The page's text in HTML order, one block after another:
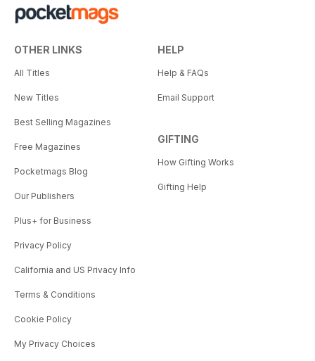
OTHER LINKS
All Titles
New Titles
Best Selling Magazines
Free Magazines
Pocketmags Blog
Our Publishers
Plus+ for Business
Privacy Policy
California and US Privacy Info
Terms & Conditions
Cookie Policy
My Privacy Choices
HELP
Help & FAQs
Email Support
GIFTING
How Gifting Works
Gifting Help